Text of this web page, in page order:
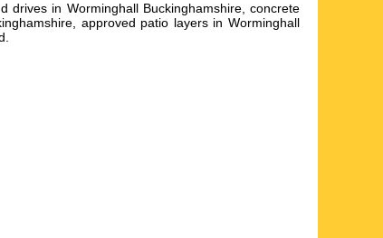
in Worminghall Buckinghamshire, concrete
approved patio layers in Worminghall
.